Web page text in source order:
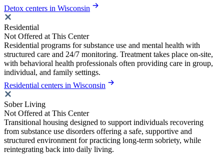
Detox centers in Wisconsin
Residential
Not Offered at This Center
Residential programs for substance use and mental health with
structured care and 24/7 monitoring. Treatment takes place on-site,
with behavioral health professionals often providing care in group,
individual, and family settings.
Residential centers in Wisconsin
Sober Living
Not Offered at This Center
Transitional housing designed to support individuals recovering
from substance use disorders offering a safe, supportive and
structured environment for practicing long-term sobriety, while
reintegrating back into daily living.